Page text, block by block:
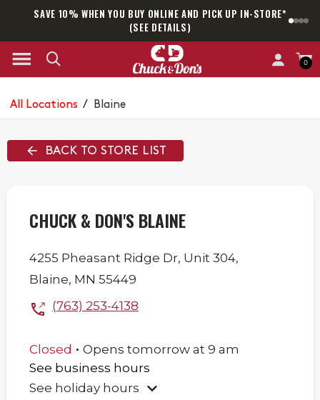
SAVE 10% WHEN YOU BUY ONLINE AND PICK UP IN-STORE*
(SEE DETAILS)
0
All Locations / Blaine
BACK TO STORE LIST
CHUCK & DON'S BLAINE
4255 Pheasant Ridge Dr, Unit 304,
Blaine, MN 55449
(763) 253-4138
Closed . Opens tomorrowat 9 am
See business hours
See holiday hours